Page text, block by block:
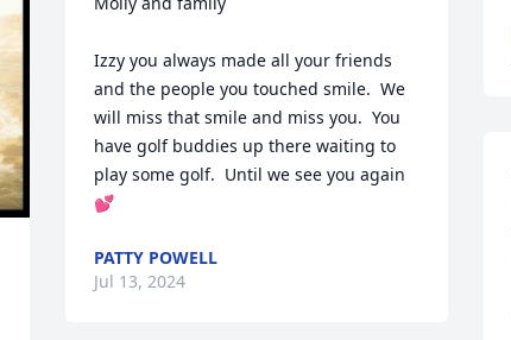
Izzy you always made all your friends
and the people you touched smile.  We
will miss that smile and miss you.  You
have golf buddies up there waiting to
play some golf.  Until we see you again
💕
PATTY POWELL
Jul 13, 2024